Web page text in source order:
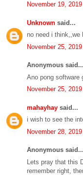
November 19,
Unknown said...
no need i think,,we
November 25,
Anonymous said...
Ano pong software
November 25,
mahayhay said...
i wish to see the
November 28,
Anonymous said...
Lets pray that this
remember right,